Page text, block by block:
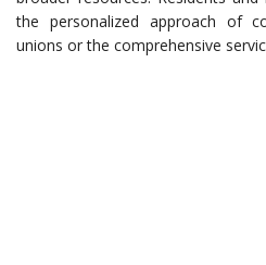
the personalized approach of
unions or the comprehensive